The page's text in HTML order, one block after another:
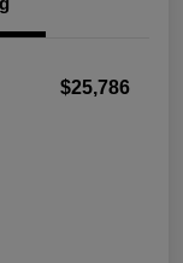
$25,786